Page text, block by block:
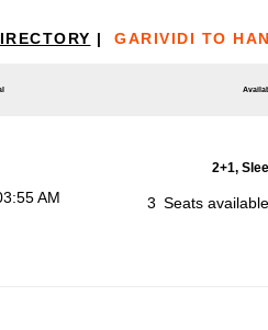
| GARIVIDI TO
2+1,
AM 3 Seats